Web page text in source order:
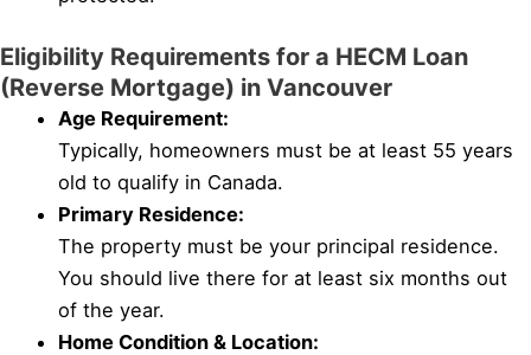
Eligibility Requirements for a HECM Loan
(Reverse Mortgage) in Vancouver
Age Requirement:
Typically, homeowners must be at least 55 years
old to qualify in Canada.
Primary Residence:
The property must be your principal residence.
You should live there for at least six months out
of the year.
Home Condition & Location: